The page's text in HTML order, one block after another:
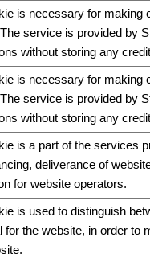
is necessary for making
service is provided by
without storing any
is necessary for making
service is provided by
without storing any
is a part of the services
deliverance of
for website operators.
is used to distinguish
for the website, in order to